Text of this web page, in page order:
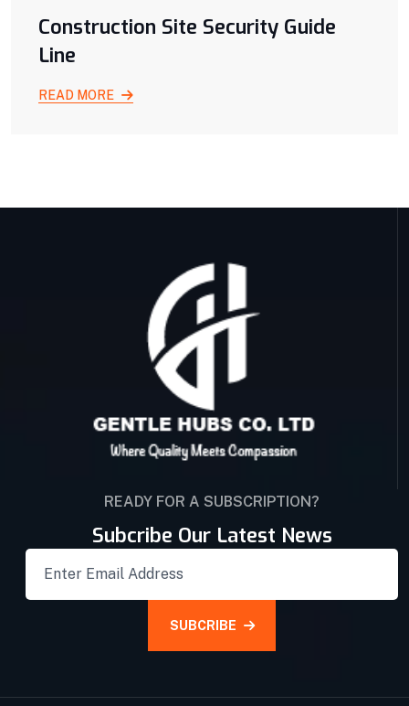
Construction Site Security Guide
Line
READ MORE
READY FOR A SUBSCRIPTION?
Subcribe Our Latest News
SUBCRIBE